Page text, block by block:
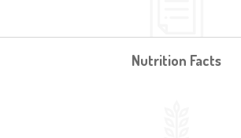
Nutrition Facts